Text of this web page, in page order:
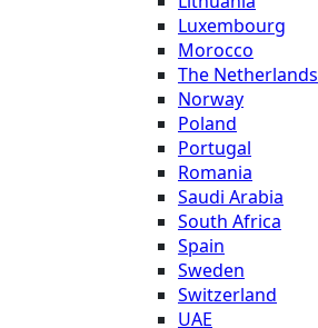
Luxembourg
Morocco
The Netherlands
Norway
Poland
Portugal
Romania
Saudi Arabia
South Africa
Spain
Sweden
Switzerland
UAE